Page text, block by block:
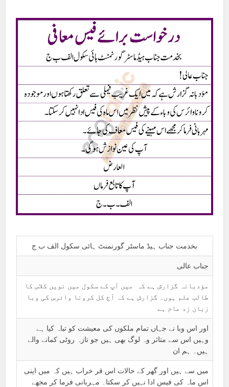
بخدمت جناب ہیڈ ماسٹر گورنمنٹ ہائی سکول الف ب ج
جناب عالی
مؤدبانہ گزارش ہے کہ میں آپ کے سکول میں نویں کلاس کا
طالب علم ہوں۔ گزارش ہے کہ آج کل کرونا وائرس کی وبا
زبان زد عام ہے
اور اس وبا نے جہاں تمام ملکوں کی معیشت کو تباہ کیا ہے
وہیں اس سے متاثر وہ لوگ بھی ہیں جو تازہ روٹی کمانے والے
ہیں۔ ہم ان
میں سے ہیں اور گھر کے حالات اس قر خراب ہیں کہ میں اپنی
اس ماہ کی فیس ادا نہیں کر سکتا۔ مہربانی فرما کر مجھے